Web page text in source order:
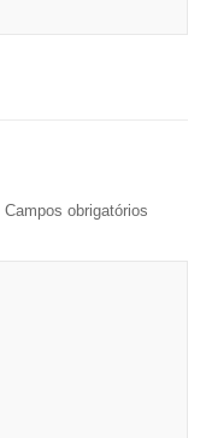
Campos obrigatórios